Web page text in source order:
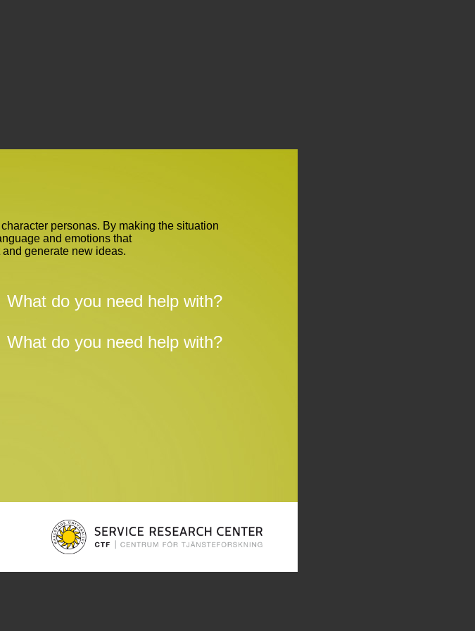
personas. By making the situation
and emotions that
generate new ideas.
What do you need help with?
What do you need help with?